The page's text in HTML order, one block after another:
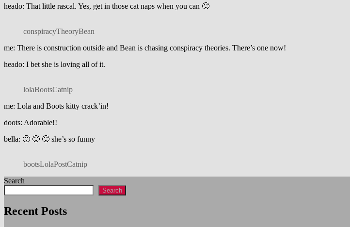
heado: That little rascal. Yes, get in those cat naps when you can 🙂
conspiracyTheoryBean
me: There is construction outside and Bean is chasing conspiracy theories. There’s one now!
heado: I bet she is loving all of it.
lolaBootsCatnip
me: Lola and Boots kitty crack’in!
doots: Adorable!!
bella: 🙂 🙂 🙂 she’s so funny
bootsLolaPostCatnip
Search
Search
Recent Posts